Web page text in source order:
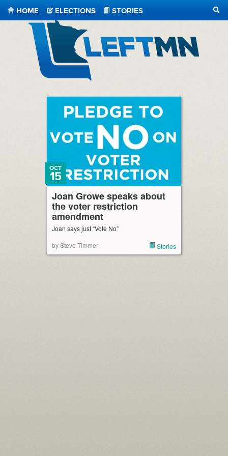
HOME ELECTIONS
STORIES
Joan Growe speaks about
the voter restriction
amendment
OCT
15
Joan says just “Vote No”
by Steve Timmer
Stories